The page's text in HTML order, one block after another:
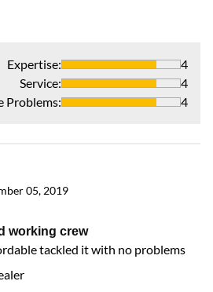
Expertise:
4
Service:
4
Problems: 4
05, 2019
working crew
tackled it with no problems